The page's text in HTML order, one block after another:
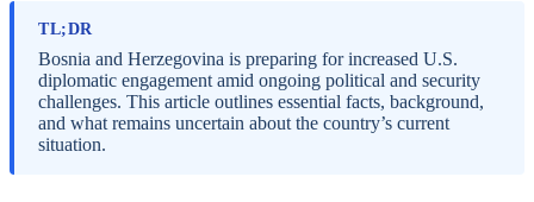
TL;DR
Bosnia and Herzegovina is preparing for increased U.S.
diplomatic engagement amid ongoing political and security
challenges. This article outlines essential facts, background,
and what remains uncertain about the country’s current
situation.